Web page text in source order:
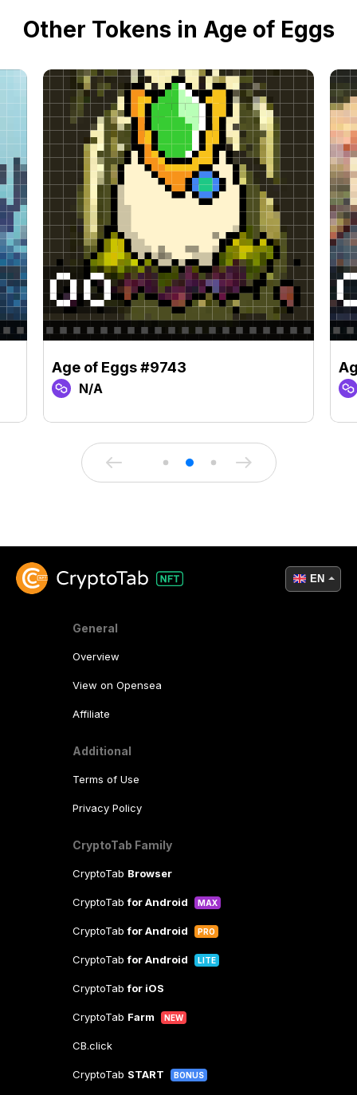
Other Tokens in Age of Eggs
Age of Eggs #9743
N/A
General
Overview
View on Opensea
Affiliate
Additional
Terms of Use
Privacy Policy
CryptoTab Family
CryptoTab Browser
CryptoTabfor Android MAX
CryptoTabfor Android PRO
CryptoTabfor Android LITE
CryptoTabfor iOS
CryptoTab Farm NEW
CB.click
CryptoTab START BONUS
EN